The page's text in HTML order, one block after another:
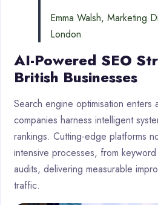
Emma Walsh, Marketing
London
AI-Powered SEO
British Businesses
Search engine optimisation enters
companies harness intelligent
rankings. Cutting-edge platforms
intensive processes, from
audits, delivering measurable
traffic.